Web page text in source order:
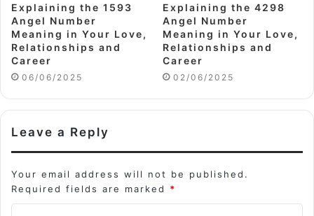
Explaining the 1593
Angel Number
Meaning in Your Love,
Relationships and
Career
06/06/2025
Explaining the 4298
Angel Number
Meaning in Your Love,
Relationships and
Career
02/06/2025
Leave a Reply
Your email address will not be published.
Required fields are marked *